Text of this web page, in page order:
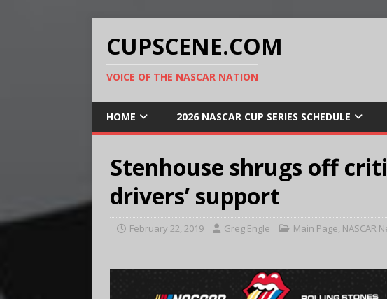
CUPSCENE.COM
VOICE OF THE NASCAR NATION
HOME 2026 NASCAR CUP SERIES SCHEDULE
Stenhouse shrugs off
drivers’ support
February 22, 2019 Greg Engle Main Page, NASCAR